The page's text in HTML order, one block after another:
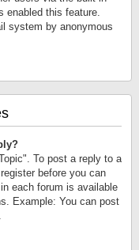
enabled this feature.
system by anonymous
To post a reply to a
before you can
each forum is available
Example: You can post